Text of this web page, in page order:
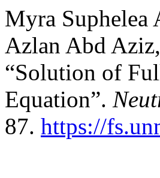
Myra Suphelea
Azlan Abd
“Solution of
Equation”.
87. https://